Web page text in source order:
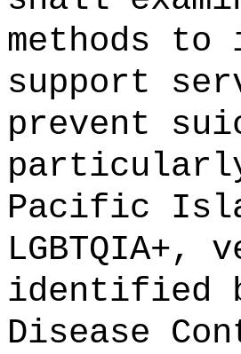
methods to
support
prevent
particularly
Pacific
identified
Disease